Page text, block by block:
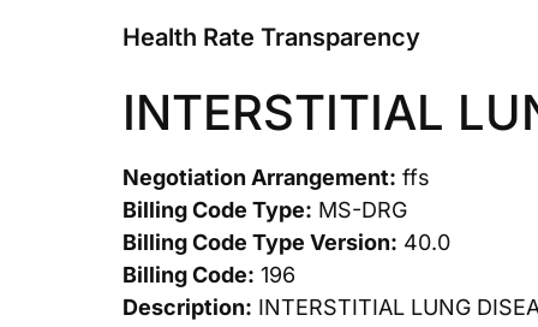
Health Rate Transparency
INTERSTITIAL
Negotiation Arrangement: ffs
Billing Code Type: MS-DRG
Billing Code Type Version: 40.0
Billing Code: 196
Description: INTERSTITIAL LUNG